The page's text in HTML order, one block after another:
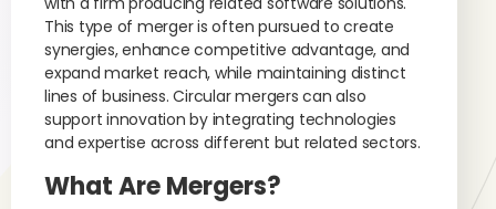
This type of merger is often pursued to create
synergies, enhance competitive advantage, and
expand market reach, while maintaining distinct
lines of business. Circular mergers can also
support innovation by integrating technologies
and expertise across different but related sectors.
What Are Mergers?